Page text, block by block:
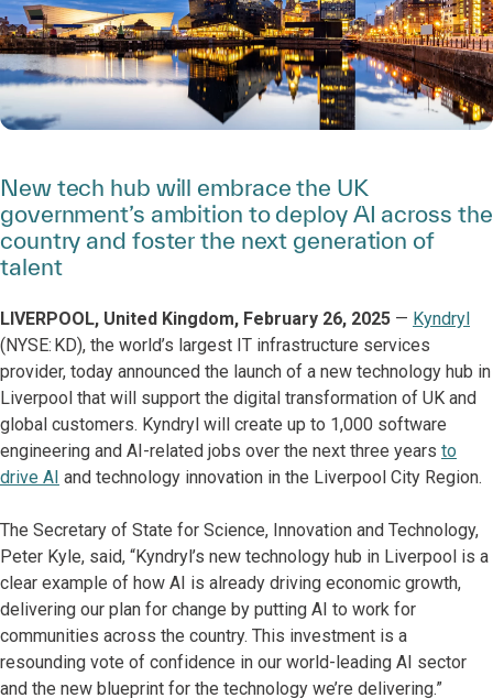
New tech hub will embrace the UK
government’s ambition to deploy AI across the
country and foster the next generation of
talent
LIVERPOOL, United Kingdom, February 26, 2025 — Kyndryl
(NYSE: KD), the world’s largest IT infrastructure services
provider, today announced the launch of a new technology hub in
Liverpool that will support the digital transformation of UK and
global customers. Kyndryl will create up to 1,000 software
engineering and AI-related jobs over the next three years to
drive AI and technology innovation in the Liverpool City Region.
The Secretary of State for Science, Innovation and Technology,
Peter Kyle, said, “Kyndryl’s new technology hub in Liverpool is a
clear example of how AI is already driving economic growth,
delivering our plan for change by putting AI to work for
communities across the country. This investment is a
resounding vote of confidence in our world-leading AI sector
and the new blueprint for the technology we’re delivering.”